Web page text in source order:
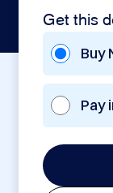
Get this
Buy
Pay